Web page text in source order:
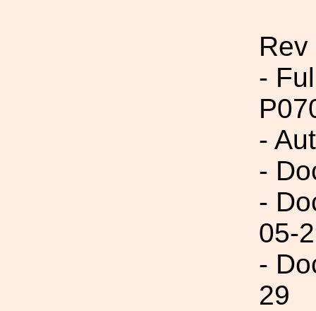
-
-
-
-
05-
-
29